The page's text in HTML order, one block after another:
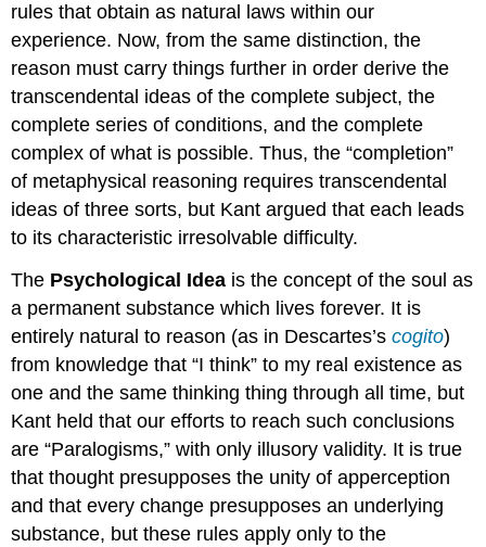
rules that obtain as natural laws within our
experience. Now, from the same distinction, the
reason must carry things further in order derive the
transcendental ideas of the complete subject, the
complete series of conditions, and the complete
complex of what is possible. Thus, the “completion”
of metaphysical reasoning requires transcendental
ideas of three sorts, but Kant argued that each leads
to its characteristic irresolvable difficulty.
The Psychological Idea is the concept of the soul as
a permanent substance which lives forever. It is
entirely natural to reason (as in Descartes’scogito)
from knowledge that “I think” to my real existence as
one and the same thinking thing through all time, but
Kant held that our efforts to reach such conclusions
are “Paralogisms,” with only illusory validity. It is true
that thought presupposes the unity of apperception
and that every change presupposes an underlying
substance, but these rules apply only to the